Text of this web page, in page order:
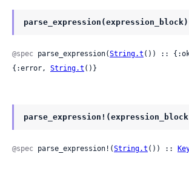
parse_expression(expression_block)
@spec parse_expression(String.t ()) ::
{:error, String.t ()}
@spec parse_expression!(String.t ()) ::